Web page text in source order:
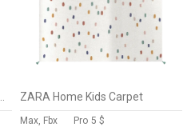
ZARA Home Kids Carpet
Max, Fbx Pro 5 $